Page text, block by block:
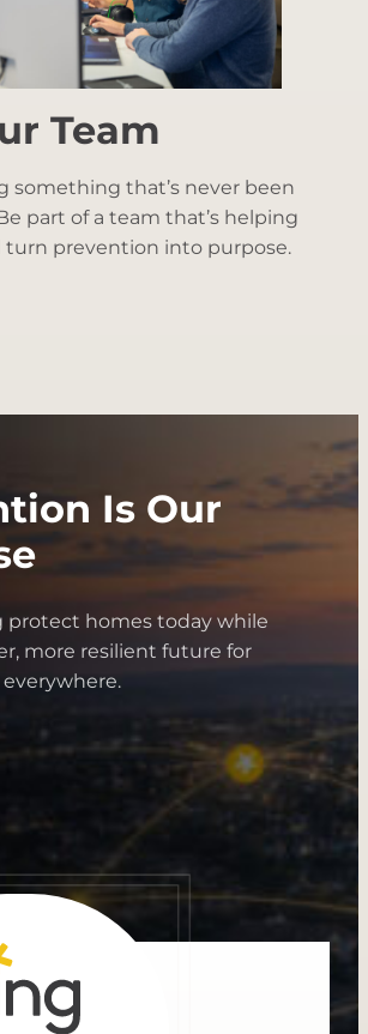
Team
something that’s never been
part of a team that’s helping
turn prevention into purpose.
Is Our
protect homes today while
more resilient future for